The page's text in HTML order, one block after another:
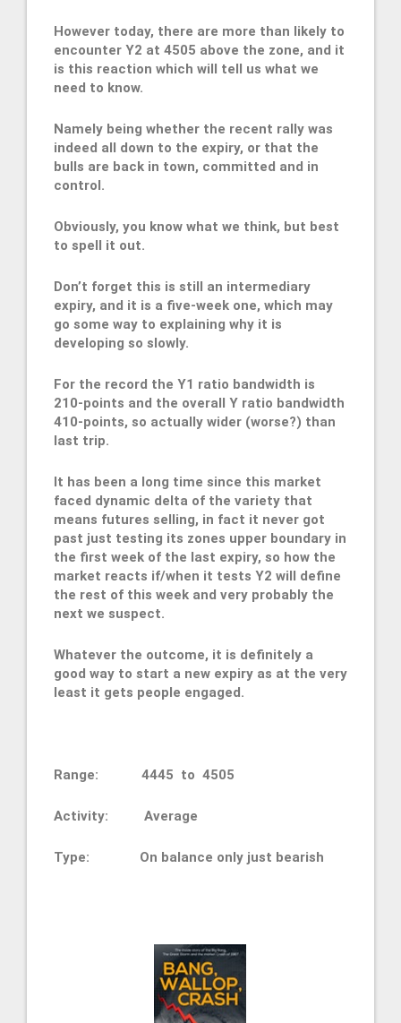
However today, there are more than likely to
encounter Y2 at 4505 above the zone, and it
is this reaction which will tell us what we
need to know.
Namely being whether the recent rally was
indeed all down to the expiry, or that the
bulls are back in town, committed and in
control.
Obviously, you know what we think, but best
to spell it out.
Don’t forget this is still an intermediary
expiry, and it is a five-week one, which may
go some way to explaining why it is
developing so slowly.
For the record the Y1 ratio bandwidth is
210-points and the overall Y ratio bandwidth
410-points, so actually wider (worse?) than
last trip.
It has been a long time since this market
faced dynamic delta of the variety that
means futures selling, in fact it never got
past just testing its zones upper boundary in
the first week of the last expiry, so how the
market reacts if/when it tests Y2 will define
the rest of this week and very probably the
next we suspect.
Whatever the outcome, it is definitely a
good way to start a new expiry as at the very
least it gets people engaged.
Range: 4445 to 4505
Activity: Average
Type: On balance only just bearish